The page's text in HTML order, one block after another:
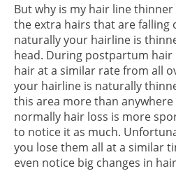
But why is my hair line
the extra hairs that are falling
naturally your hairline is
head. During postpartum hair
hair at a similar rate from all
your hairline is naturally
this area more than
normally hair loss is more
to notice it as much.
you lose them all at a similar
even notice big changes in